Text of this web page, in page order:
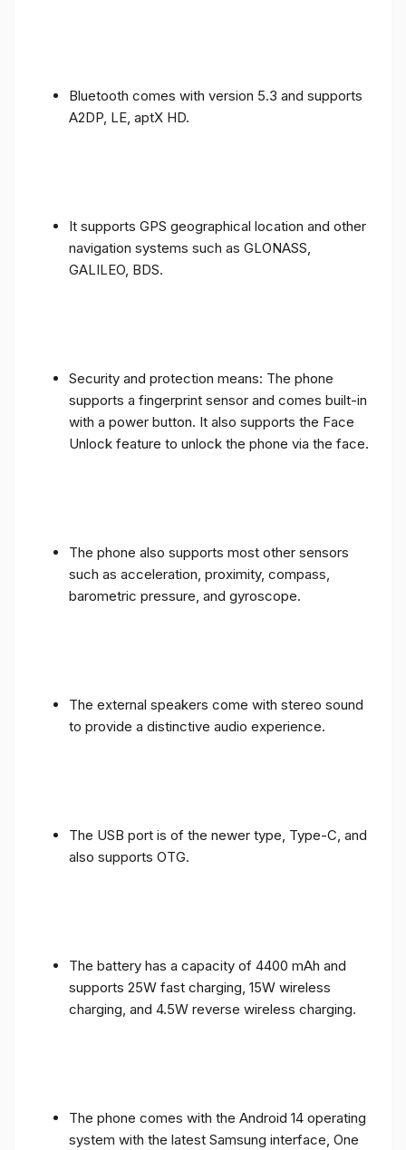
Bluetooth comes with version 5.3 and supports
A2DP, LE, aptX HD.
It supports GPS geographical location and other
navigation systems such as GLONASS,
GALILEO, BDS.
Security and protection means: The phone
supports a fingerprint sensor and comes built-in
with a power button. It also supports the Face
Unlock feature to unlock the phone via the face.
The phone also supports most other sensors
such as acceleration, proximity, compass,
barometric pressure, and gyroscope.
The external speakers come with stereo sound
to provide a distinctive audio experience.
The USB port is of the newer type, Type-C, and
also supports OTG.
The battery has a capacity of 4400 mAh and
supports 25W fast charging, 15W wireless
charging, and 4.5W reverse wireless charging.
The phone comes with the Android 14 operating
system with the latest Samsung interface, One